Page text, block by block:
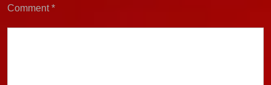
Comment*